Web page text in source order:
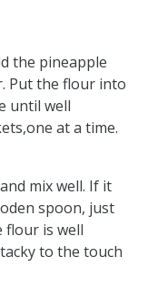
the pineapple
Put the flour into
until well
at a time.
mix well. If it
spoon, just
flour is well
to the touch